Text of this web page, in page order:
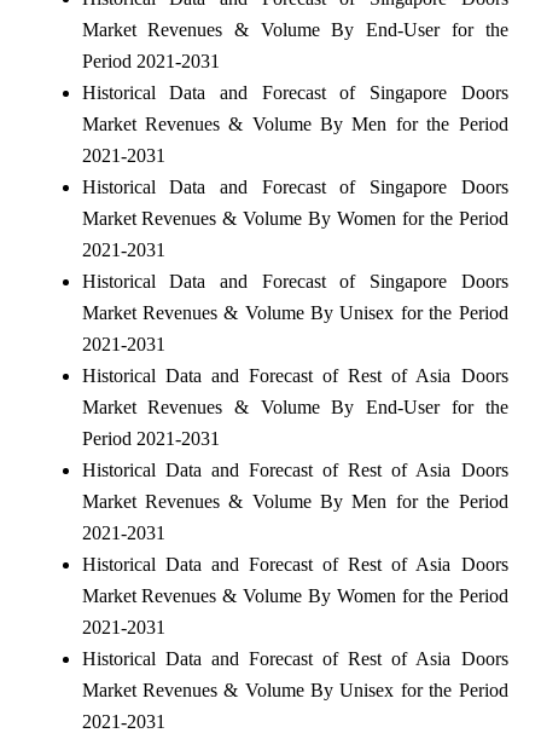
Market Revenues & Volume By End-User for the
Period 2021-2031
Historical Data and Forecast of Singapore Doors
Market Revenues & Volume By Men for the Period
2021-2031
Historical Data and Forecast of Singapore Doors
Market Revenues & Volume By Women for the Period
2021-2031
Historical Data and Forecast of Singapore Doors
Market Revenues & Volume By Unisex for the Period
2021-2031
Historical Data and Forecast of Rest of Asia Doors
Market Revenues & Volume By End-User for the
Period 2021-2031
Historical Data and Forecast of Rest of Asia Doors
Market Revenues & Volume By Men for the Period
2021-2031
Historical Data and Forecast of Rest of Asia Doors
Market Revenues & Volume By Women for the Period
2021-2031
Historical Data and Forecast of Rest of Asia Doors
Market Revenues & Volume By Unisex for the Period
2021-2031